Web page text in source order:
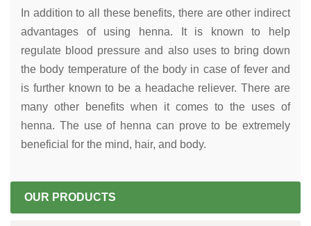
In addition to all these benefits, there are other indirect
advantages of using henna. It is known to help
regulate blood pressure and also uses to bring down
the body temperature of the body in case of fever and
is further known to be a headache reliever. There are
many other benefits when it comes to the uses of
henna. The use of henna can prove to be extremely
beneficial for the mind, hair, and body.
OUR PRODUCTS